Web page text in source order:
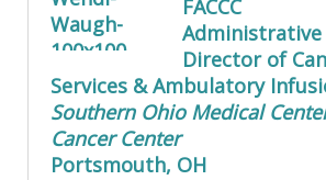
FACCC
Administrative
Director of
Services & Ambulatory
Southern Ohio Medical
Cancer Center
Portsmouth, OH